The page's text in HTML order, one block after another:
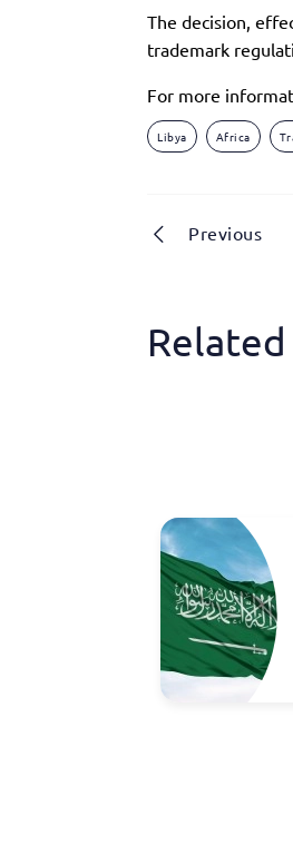
The decision,
trademark
For more
Libya Africa
Previous